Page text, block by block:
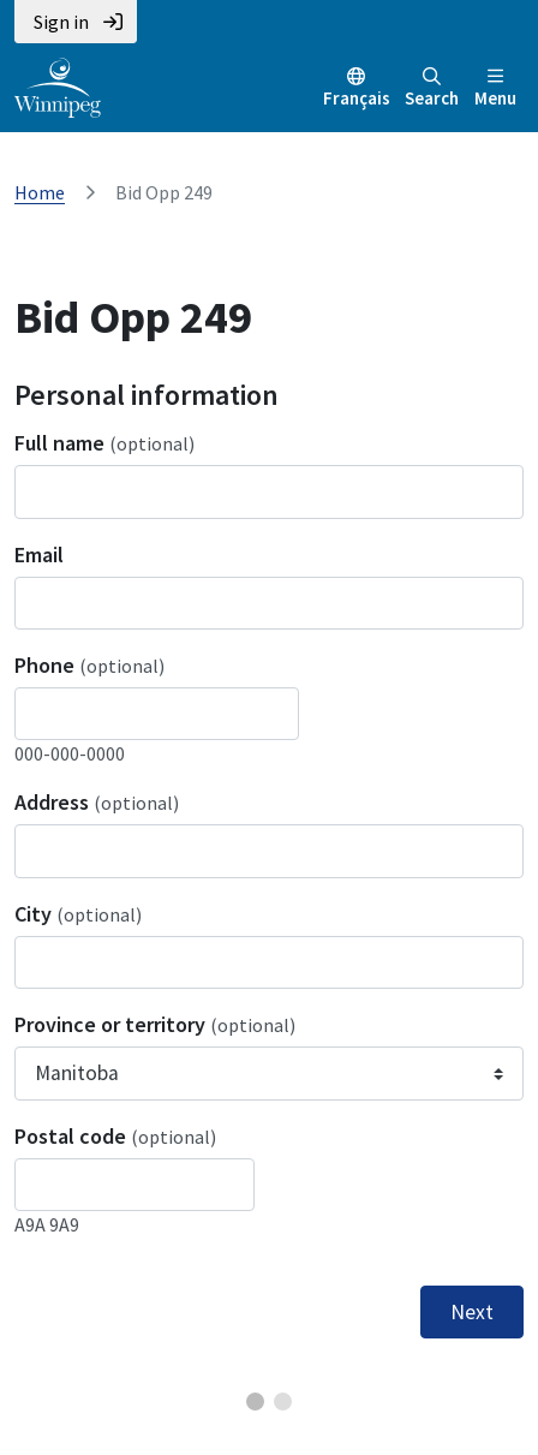
Sign in
Français Search Menu
Home Bid Opp 249
Bid Opp 249
Personal information
Full name (optional)
Email
Phone (optional)
000-000-0000
Address (optional)
City (optional)
Province or territory (optional)
Postal code (optional)
A9A 9A9
Next